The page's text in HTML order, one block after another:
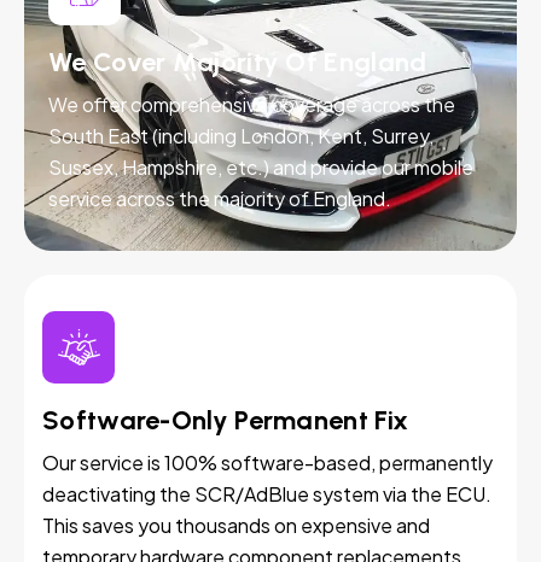
We Cover Majority Of England
We offer comprehensive coverage across the
South East (including London, Kent, Surrey,
Sussex, Hampshire, etc.) and provide our mobile
service across the majority of England.
Software-Only Permanent Fix
Our service is 100% software-based, permanently
deactivating the SCR/AdBlue system via the ECU.
This saves you thousands on expensive and
temporary hardware component replacements.